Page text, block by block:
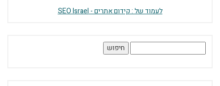
לעמוד של : קידום אתרים - SEO Israel